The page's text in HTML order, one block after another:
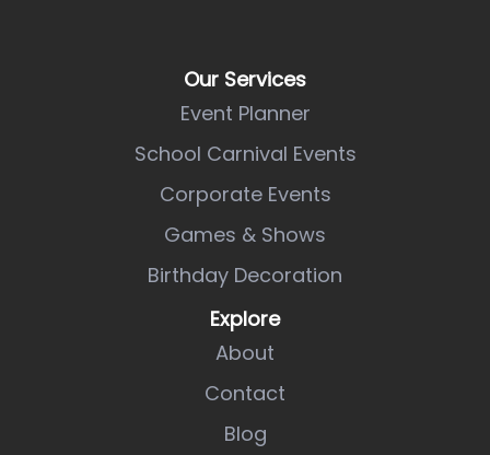
Our Services
Event Planner
School Carnival Events
Corporate Events
Games & Shows
Birthday Decoration
Explore
About
Contact
Blog